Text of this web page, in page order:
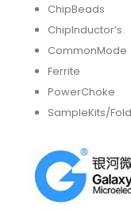
ChipBeads
ChipInductor’s.
CommonMode
Ferrite
PowerChoke
SampleKits/